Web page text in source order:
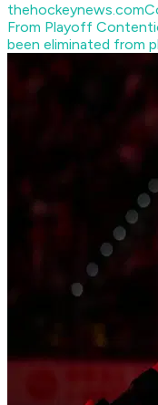
thehockeynews.com
From Playoff
been eliminated from